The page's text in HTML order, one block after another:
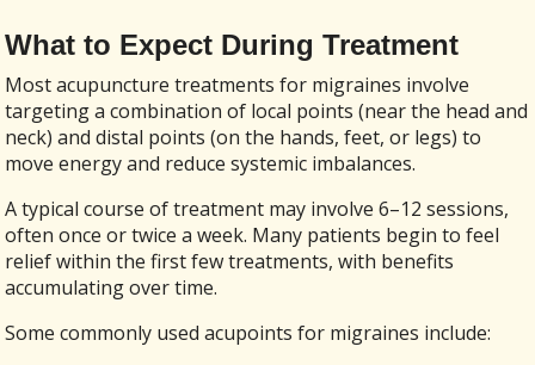
What to Expect During Treatment
Most acupuncture treatments for migraines involve
targeting a combination of local points (near the head and
neck) and distal points (on the hands, feet, or legs) to
move energy and reduce systemic imbalances.
A typical course of treatment may involve 6–12 sessions,
often once or twice a week. Many patients begin to feel
relief within the first few treatments, with benefits
accumulating over time.
Some commonly used acupoints for migraines include: